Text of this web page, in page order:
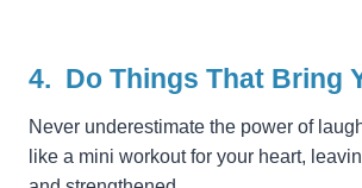
4. Do Things That Bring
Never underestimate the power of
like a mini workout for your heart,